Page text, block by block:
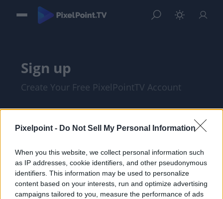
Pixelpoint - Do Not Sell My Personal Information
When you this website, we collect personal information such
as IP addresses, cookie identifiers, and other pseudonymous
identifiers. This information may be used to personalize
content based on your interests, run and optimize advertising
campaigns tailored to you, measure the performance of ads
Sign up
Create Your Free PixelPointTV Account